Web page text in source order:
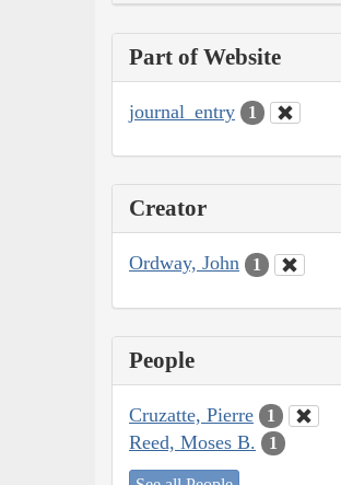
Part of Website
journal_entry 1
Creator
Ordway, John 1
People
Cruzatte, Pierre 1
Reed, Moses B. 1